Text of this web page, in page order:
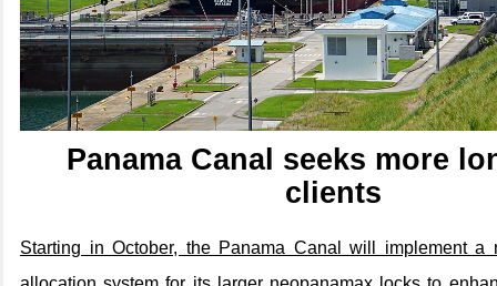
Panama Canal seeks more
clients
Starting in October, the Panama Canal will implement a